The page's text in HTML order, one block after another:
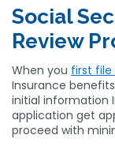
Social
Review
When you first file
Insurance
initial information
application get
proceed with